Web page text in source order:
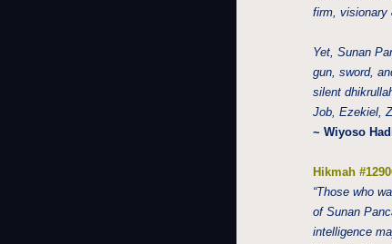
firm, visionary
Yet, Sunan
gun, sword,
silent
Job, Ezekiel,
~ Wiyoso
Hikmah
“Those who
of Sunan
intelligence